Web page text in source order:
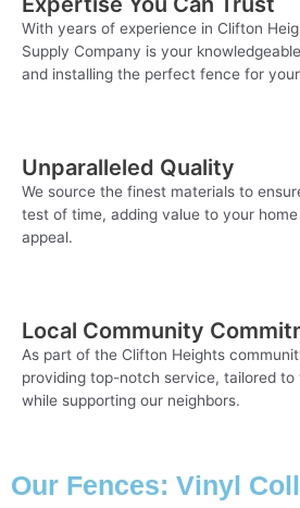
With years of experience in Clifton
Supply Company is your
and installing the perfect fence for
Unparalleled Quality
We source the finest materials to
test of time, adding value to your
appeal.
Local Community
As part of the Clifton Heights
providing top-notch service, tailored to
while supporting our neighbors.
Our Fences: Vinyl